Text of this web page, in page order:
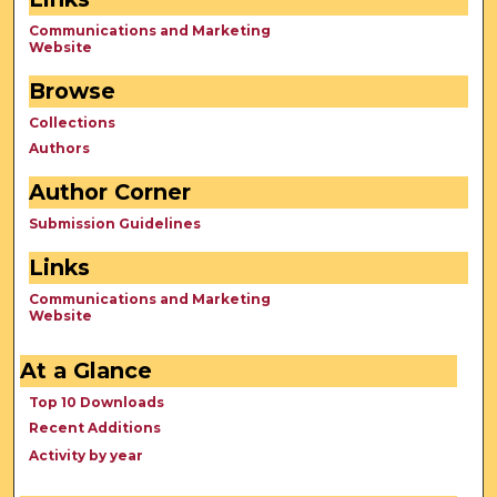
Communications and Marketing
Website
Browse
Collections
Authors
Author Corner
Submission Guidelines
Links
Communications and Marketing
Website
At a Glance
Top 10 Downloads
Recent Additions
Activity by year